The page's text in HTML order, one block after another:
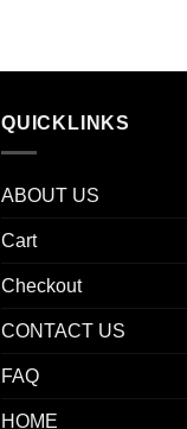
QUICKLINKS
ABOUT US
Cart
Checkout
CONTACT US
FAQ
HOME